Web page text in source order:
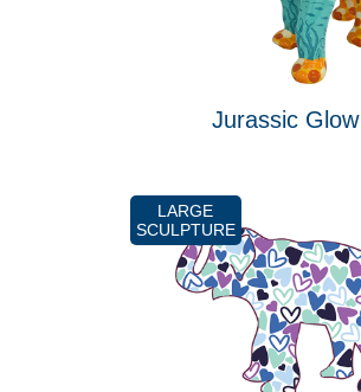
Jurassic Glow
LARGE
SCULPTURE